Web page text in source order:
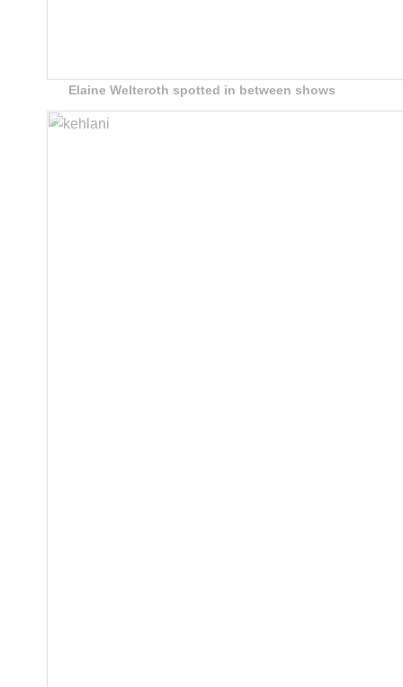
Elaine Welteroth spotted in between shows